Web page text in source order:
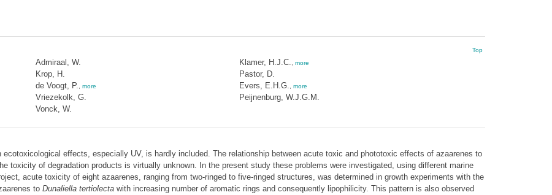
Top
Admiraal, W.
Krop, H.
de Voogt, P.
more
Vriezekolk, G.
Vonck, W.
Klamer, H.J.C. more
Pastor, D.
Evers, E.H.G.
more
Peijnenburg, W.J.G.M.
effects, especially UV, is hardly included. The relationship between acute toxic and phototoxic effects of azaarenes to
toxicity of degradation products is virtually unknown. In the present study these problems were investigated, using different marine
acute toxicity of eight azaarenes, ranging from two-ringed to five-ringed structures, was determined in growth experiments with the
to Dunaliella tertiolectawith increasing number of aromatic rings and consequently lipophilicity. This pattern is also observed